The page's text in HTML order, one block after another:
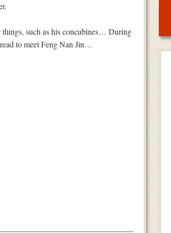
such as his concubines… During
to meet Feng Nan Jin…